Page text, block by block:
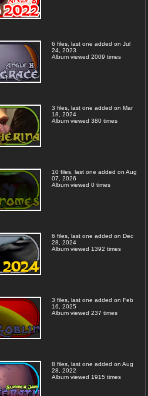
6 files, last one added on Jul
24, 2023
Album viewed 2009 times
3 files, last one added on Mar
18, 2024
Album viewed 380 times
10 files, last one added on Aug
07, 2026
Album viewed 0 times
6 files, last one added on Dec
28, 2024
Album viewed 1392 times
3 files, last one added on Feb
16, 2025
Album viewed 237 times
8 files, last one added on Aug
28, 2022
Album viewed 1915 times